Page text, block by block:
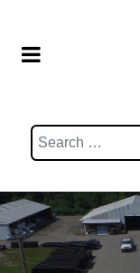
Search